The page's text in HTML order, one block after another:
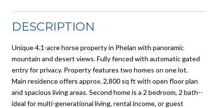
DESCRIPTION
Unique 4.1-acre horse property in Phelan with panoramic
mountain and desert views. Fully fenced with automatic gated
entry for privacy. Property features two homes on one lot.
Main residence offers approx. 2,800 sq ft with open floor plan
and spacious living areas. Second home is a 2 bedroom, 2 bath--
ideal for multi-generational living, rental income, or guest